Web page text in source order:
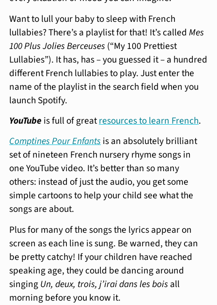
Want to lull your baby to sleep with French
lullabies? There’s a playlist for that! It’s calledMes
100 Plus Jolies Berceuses (“My 100 Prettiest
Lullabies”). It has, has – you guessed it – a hundred
different French lullabies to play. Just enter the
name of the playlist in the search field when you
launch Spotify.
YouTube is full of greatresources to learn French.
Comptines Pour Enfantsis an absolutely brilliant
set of nineteen French nursery rhyme songs in
one YouTube video. It’s better than so many
others: instead of just the audio, you get some
simple cartoons to help your child see what the
songs are about.
Plus for many of the songs the lyrics appear on
screen as each line is sung. Be warned, they can
be pretty catchy! If your children have reached
speaking age, they could be dancing around
singingUn, deux, trois, j’irai dans les bois all
morning before you know it.